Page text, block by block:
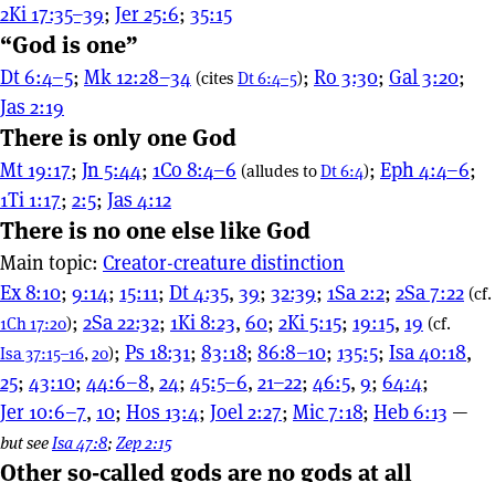
2Ki 17:35–39; Jer 25:6; 35:15
“God is one”
Dt 6:4–5; Mk 12:28–34 (cites Dt 6:4–5); Ro 3:30; Gal 3:20;
Jas 2:19
There is only one God
Mt 19:17; Jn 5:44; 1Co 8:4–6 (alludes toDt 6:4); Eph 4:4–6;
1Ti 1:17; 2:5; Jas 4:12
There is no one else like God
Main topic: Creator-creature distinction
Ex 8:10; 9:14; 15:11; Dt 4:35, 39; 32:39; 1Sa 2:2; 2Sa 7:22 (cf.
1Ch 17:20); 2Sa 22:32; 1Ki 8:23, 60; 2Ki 5:15; 19:15, 19 (cf.
Isa 37:15–16,20); Ps 18:31; 83:18; 86:8–10; 135:5; Isa 40:18,
25; 43:10; 44:6–8, 24; 45:5–6, 21–22; 46:5, 9; 64:4;
Jer 10:6–7, 10; Hos 13:4; Joel 2:27; Mic 7:18; Heb 6:13 —
but seeIsa 47:8; Zep 2:15
Other so-called gods are no gods at all